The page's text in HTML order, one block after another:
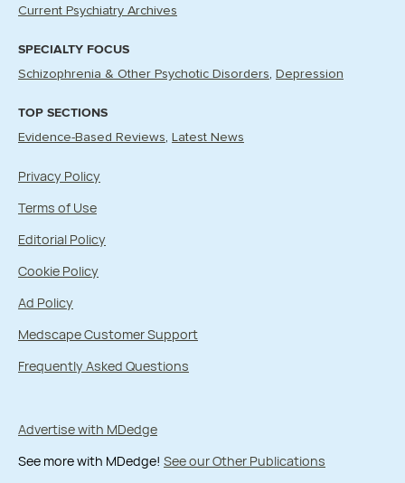
Current Psychiatry Archives
SPECIALTY FOCUS
Schizophrenia & Other Psychotic Disorders Depression
TOP SECTIONS
Evidence-Based Reviews Latest News
Privacy Policy
Terms of Use
Editorial Policy
Cookie Policy
Ad Policy
Medscape Customer Support
Frequently Asked Questions
Advertise with MDedge
See more with MDedge! See our Other Publications